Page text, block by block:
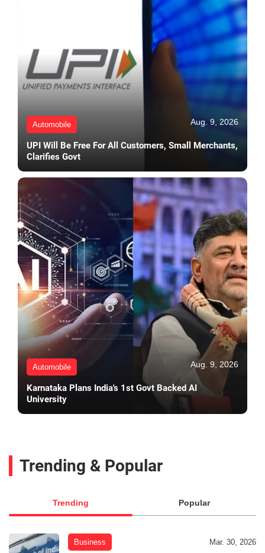
Automobile Aug. 9, 2026
UPI Will Be Free For All Customers, Small Merchants,
Clarifies Govt
Automobile Aug. 9, 2026
Karnataka Plans India's 1st Govt Backed AI
University
Trending & Popular
Trending Popular
Business Mar. 30, 2026